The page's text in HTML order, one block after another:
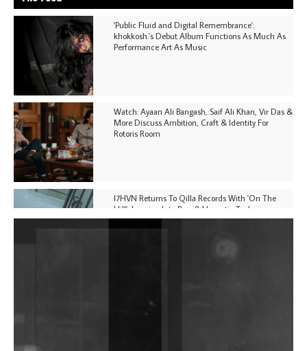
'Public Fluid and Digital Remembrance':
khokkosh.'s Debut Album Functions As Much As
Performance Art As Music
Watch: Ayaan Ali Bangash, Saif Ali Khan, Vir Das &
More Discuss Ambition, Craft & Identity For
Rotoris Room
I7HVN Returns To Qilla Records With 'On The
Hill', Leaning Into Raw & Hypnotic Techno
In New Delhi